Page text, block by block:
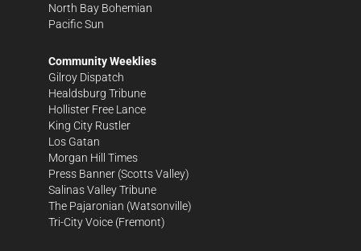
North Bay Bohemian
Pacific Sun
Community Weeklies
Gilroy Dispatch
Healdsburg Tribune
Hollister Free Lance
King City Rustler
Los Gatan
Morgan Hill Times
Press Banner (Scotts Valley)
Salinas Valley Tribune
The Pajaronian (Watsonville)
Tri-City Voice (Fremont)